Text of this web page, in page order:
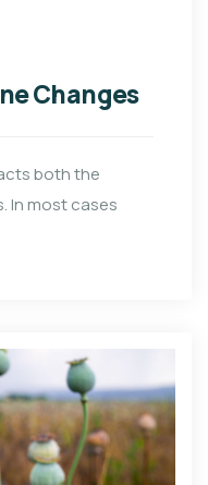
Changes
both the
In most cases